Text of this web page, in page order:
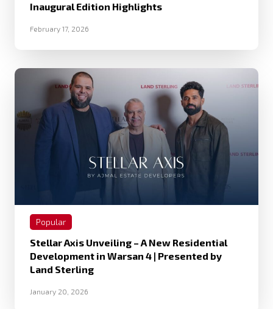
Inaugural Edition Highlights
February 17, 2026
Popular
Stellar Axis Unveiling – A New Residential
Development in Warsan 4 | Presented by
Land Sterling
January 20, 2026